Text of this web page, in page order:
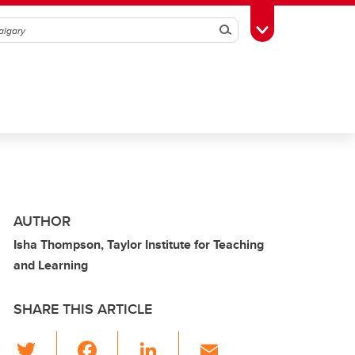
SearchToggle Toolbox
AUTHOR
Isha Thompson, Taylor Institute for Teaching
and Learning
SHARE THIS ARTICLE
Li